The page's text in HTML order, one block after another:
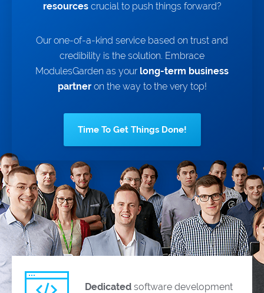
resourcescrucial to push things forward?
Our one-of-a-kind service based on trust and
credibility is the solution. Embrace
ModulesGarden as your long-term business
partneron the way to the very top!
Time To Get Things Done!
Dedicated software development